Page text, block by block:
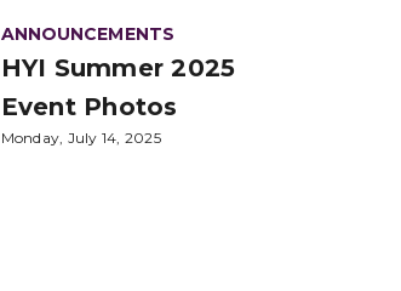
ANNOUNCEMENTS
HYI Summer 2025
Event Photos
Monday, July 14, 2025